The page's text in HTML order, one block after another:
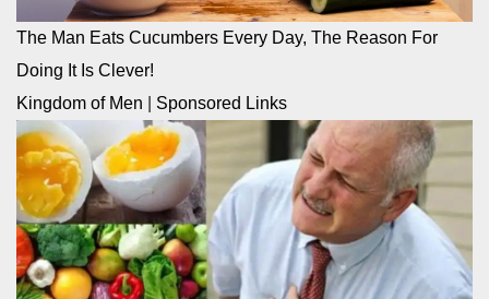
The Man Eats Cucumbers Every Day, The Reason For
Doing It Is Clever!
Kingdom of Men
Sponsored Links